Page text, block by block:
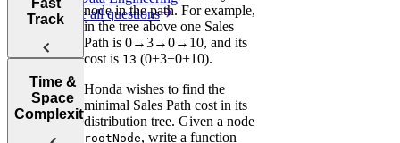
Browse all questions
Acing
Coding
Interviews
Choosing the
Fast
Track
How to Prep
for a Coding
Interview
Time &
Space
Complexity
node in the path. For example,
in the tree above one Sales
Path is 0→3→0→10, and its
cost is 13 (0+3+0+10).
Honda wishes to find the
minimal Sales Path cost in its
distribution tree. Given a node
rootNode, write a function